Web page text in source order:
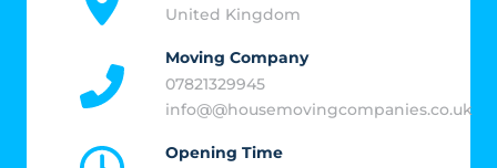
United Kingdom
Moving Company
07821329945
info@@housemovingcompanies.co.uk
Opening Time